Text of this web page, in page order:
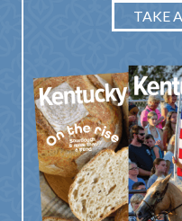
TAKE